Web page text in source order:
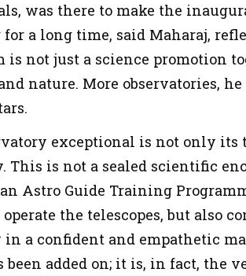
was there to make the
a long time, said Maharaj,
not just a science promotion
nature. More observatories,
exceptional is not only its
is not a sealed scientific
Astro Guide Training
the telescopes, but also
a confident and empathetic
added on; it is, in fact, the